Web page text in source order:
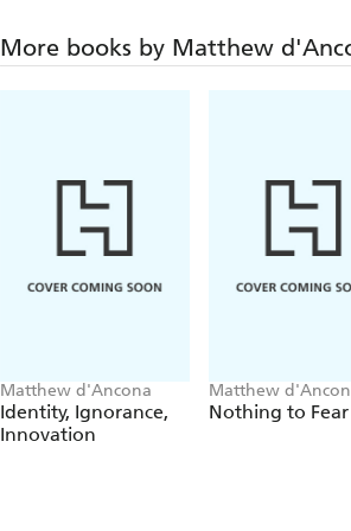
More books by Matthew
Matthew d'Ancona
Identity, Ignorance,
Innovation
Matthew
Nothing to Fear